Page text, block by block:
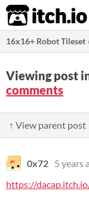
itch.io
16x16+ Robot Tileset
Viewing post
comments
↑ View parent post
0x72 5 years
https://